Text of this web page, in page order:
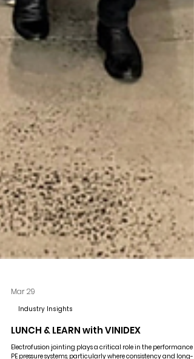
Mar 29
Industry Insights